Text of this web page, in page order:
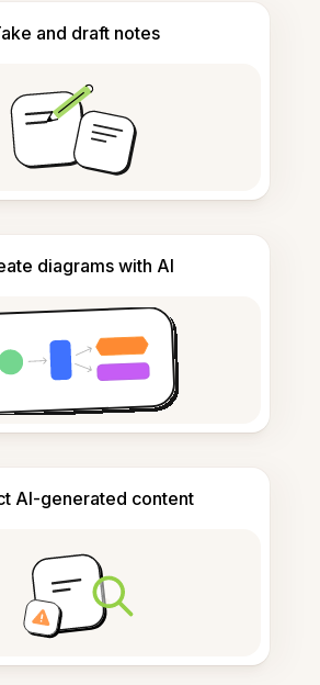
and draft notes
diagrams with AI
AI-generated content